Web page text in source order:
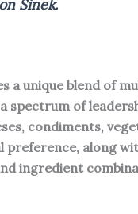
Sinek.
a unique blend of
spectrum of
condiments,
preference, along
ingredient